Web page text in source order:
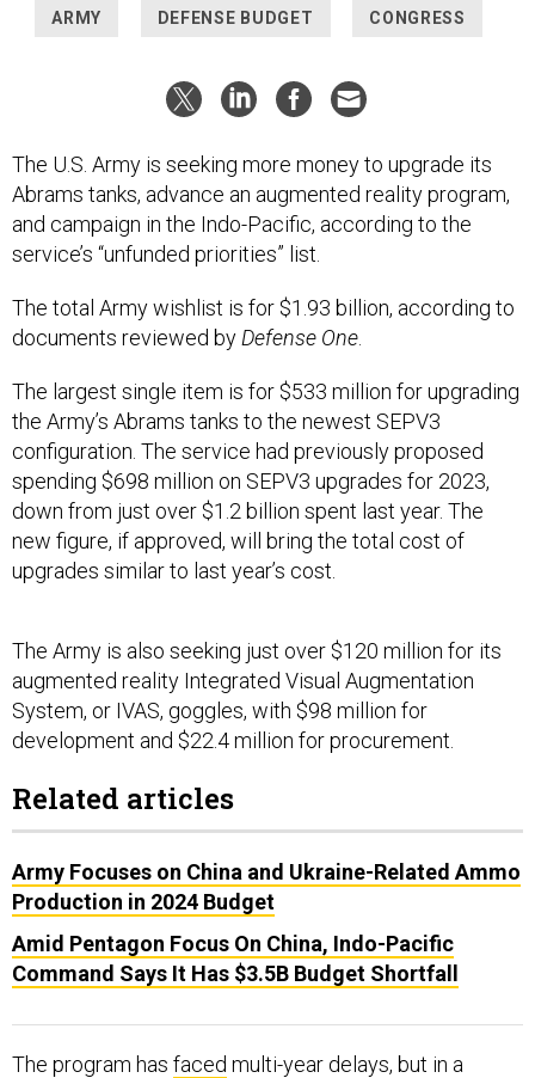
ARMY DEFENSE BUDGET CONGRESS
The U.S. Army is seeking more money to upgrade its
Abrams tanks, advance an augmented reality program,
and campaign in the Indo-Pacific, according to the
service’s “unfunded priorities” list.
The total Army wishlist is for $1.93 billion, according to
documents reviewed by Defense One
The largest single item is for $533 million for upgrading
the Army’s Abrams tanks to the newest SEPV3
configuration. The service had previously proposed
spending $698 million on SEPV3 upgrades for 2023,
down from just over $1.2 billion spent last year. The
new figure, if approved, will bring the total cost of
upgrades similar to last year’s cost.
The Army is also seeking just over $120 million for its
augmented reality Integrated Visual Augmentation
System, or IVAS, goggles, with $98 million for
development and $22.4 million for procurement.
Related articles
Army Focuses on China and Ukraine-Related Ammo
Production in 2024 Budget
Amid Pentagon Focus On China, Indo-Pacific
Command Says It Has $3.5B Budget Shortfall
The program has faced multi-year delays, but in a